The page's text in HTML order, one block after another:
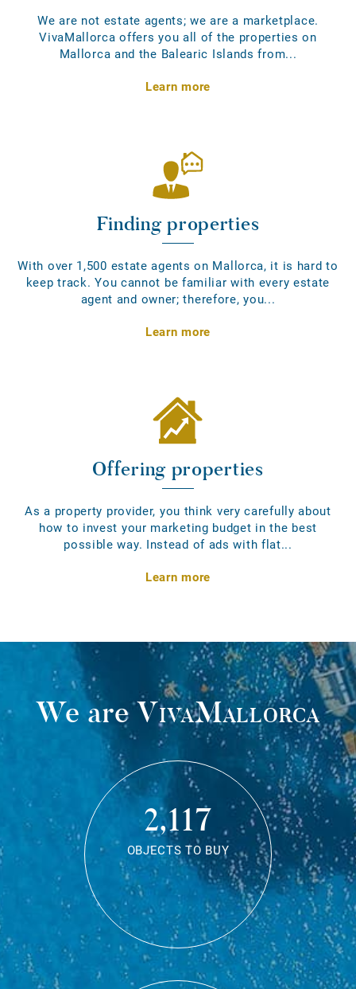
We are not estate agents; we are a marketplace.
VivaMallorca offers you all of the properties on
Mallorca and the Balearic Islands from...
Learn more
Finding properties
With over 1,500 estate agents on Mallorca, it is hard to
keep track. You cannot be familiar with every estate
agent and owner; therefore, you...
Learn more
Offering properties
As a property provider, you think very carefully about
how to invest your marketing budget in the best
possible way. Instead of ads with flat...
Learn more
We areVivaMallorca
2,117
OBJECTS TO BUY